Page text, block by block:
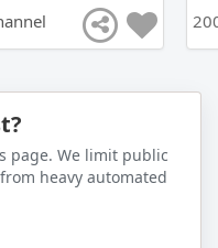
page. We limit public
heavy automated